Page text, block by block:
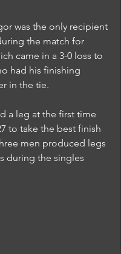
was the only recipient
the match for
came in a 3-0 loss to
had his finishing
in the tie.
a leg at the first time
to take the best finish
men produced legs
during the singles